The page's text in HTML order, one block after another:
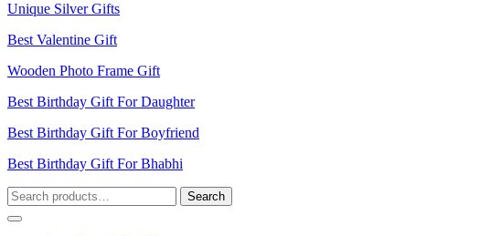
Unique Silver Gifts
Best Valentine Gift
Wooden Photo Frame Gift
Best Birthday Gift For Daughter
Best Birthday Gift For Boyfriend
Best Birthday Gift For Bhabhi
Search
for:
Search